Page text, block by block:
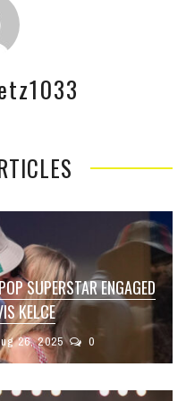
SUPERSTAR ENGAGED
KELCE
26, 2025 0